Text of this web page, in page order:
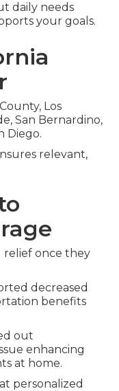
daily needs
your goals.
Los
San Bernardino,
Diego.
relevant,
relief once they
decreased
benefits
out
enhancing
at home.
personalized